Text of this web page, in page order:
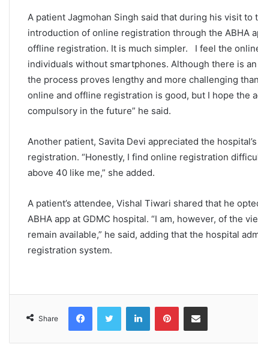
A patient Jagmohan Singh said that during his visit
introduction of online registration through the ABHA
offline registration. It is much simpler. I feel the
individuals without smartphones. Although there is
the process proves lengthy and more challenging
online and offline registration is good, but I hope the
compulsory in the future” he said.
Another patient, Savita Devi appreciated the
registration. “Honestly, I find online registration
above 40 like me,” she added.
A patient’s attendee, Vishal Tiwari shared that he
ABHA app at GDMC hospital. “I am, however, of the
remain available,” he said, adding that the hospital
registration system.
Share
FacebookTwitter LinkedInPinterestShare via Email